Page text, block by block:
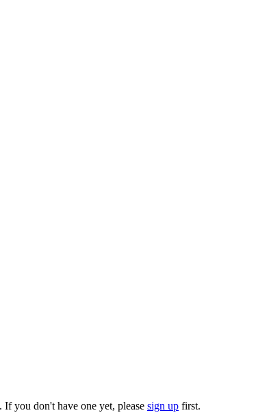
If you don't have one yet, please sign up first.